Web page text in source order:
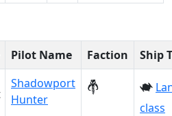
Pilot Name Faction
Ship
Shadowport
Hunter
class